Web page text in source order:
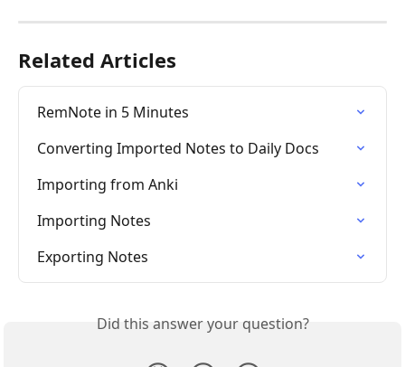
Related Articles
RemNote in 5 Minutes
Converting Imported Notes to Daily Docs
Importing from Anki
Importing Notes
Exporting Notes
Did this answer your question?